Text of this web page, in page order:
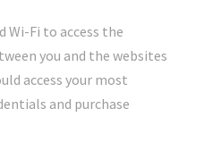
Wi-Fi to access the
you and the websites
access your most
and purchase